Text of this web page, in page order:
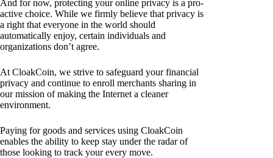
And for now, protecting your online privacy is a pro-
active choice. While we firmly believe that privacy is
a right that everyone in the world should
automatically enjoy, certain individuals and
organizations don’t agree.
At CloakCoin, we strive to safeguard your financial
privacy and continue to enroll merchants sharing in
our mission of making the Internet a cleaner
environment.
Paying for goods and services using CloakCoin
enables the ability to keep stay under the radar of
those looking to track your every move.